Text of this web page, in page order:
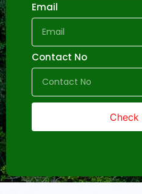
Email
Contact No